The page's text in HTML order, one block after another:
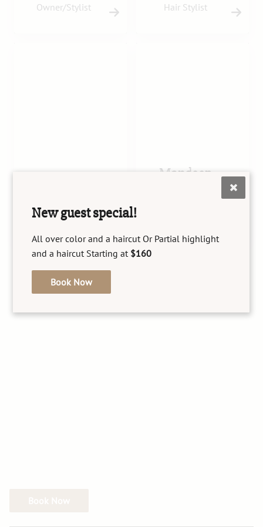
Owner/Stylist Hair Stylist
Senior Stylist
Mandeep
New guest special!
All over color and a haircut Or Partial highlight
and a haircut Starting at $160
Book Now